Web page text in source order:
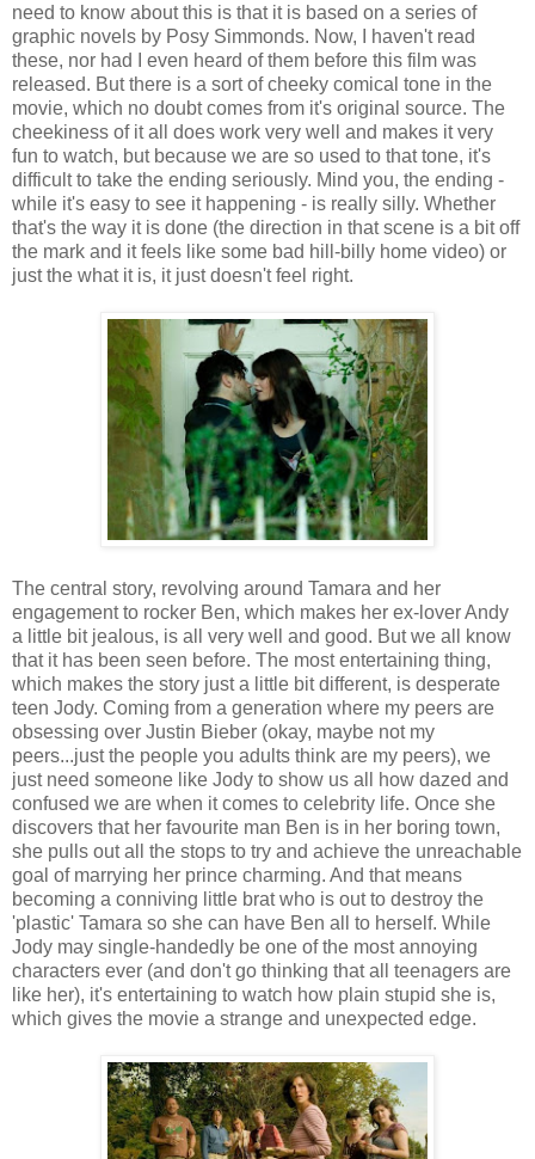
need to know about this is that it is based on a series of
graphic novels by Posy Simmonds. Now, I haven't read
these, nor had I even heard of them before this film was
released. But there is a sort of cheeky comical tone in the
movie, which no doubt comes from it's original source. The
cheekiness of it all does work very well and makes it very
fun to watch, but because we are so used to that tone, it's
difficult to take the ending seriously. Mind you, the ending -
while it's easy to see it happening - is really silly. Whether
that's the way it is done (the direction in that scene is a bit off
the mark and it feels like some bad hill-billy home video) or
just the what it is, it just doesn't feel right.
The central story, revolving around Tamara and her
engagement to rocker Ben, which makes her ex-lover Andy
a little bit jealous, is all very well and good. But we all know
that it has been seen before. The most entertaining thing,
which makes the story just a little bit different, is desperate
teen Jody. Coming from a generation where my peers are
obsessing over Justin Bieber (okay, maybe not my
peers...just the people you adults think are my peers), we
just need someone like Jody to show us all how dazed and
confused we are when it comes to celebrity life. Once she
discovers that her favourite man Ben is in her boring town,
she pulls out all the stops to try and achieve the unreachable
goal of marrying her prince charming. And that means
becoming a conniving little brat who is out to destroy the
'plastic' Tamara so she can have Ben all to herself. While
Jody may single-handedly be one of the most annoying
characters ever (and don't go thinking that all teenagers are
like her), it's entertaining to watch how plain stupid she is,
which gives the movie a strange and unexpected edge.